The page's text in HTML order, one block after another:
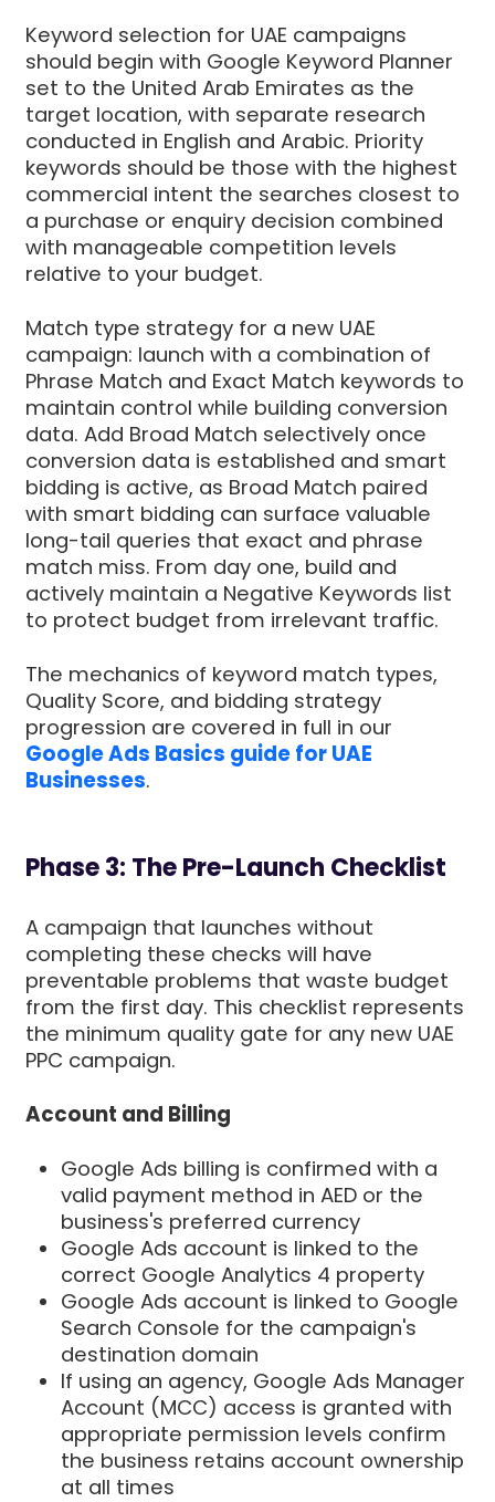
Keyword selection for UAE campaigns
should begin with Google Keyword Planner
set to the United Arab Emirates as the
target location, with separate research
conducted in English and Arabic. Priority
keywords should be those with the highest
commercial intent the searches closest to
a purchase or enquiry decision combined
with manageable competition levels
relative to your budget.
Match type strategy for a new UAE
campaign: launch with a combination of
Phrase Match and Exact Match keywords to
maintain control while building conversion
data. Add Broad Match selectively once
conversion data is established and smart
bidding is active, as Broad Match paired
with smart bidding can surface valuable
long-tail queries that exact and phrase
match miss. From day one, build and
actively maintain a Negative Keywords list
to protect budget from irrelevant traffic.
The mechanics of keyword match types,
Quality Score, and bidding strategy
progression are covered in full in our
Google Ads Basics guide for UAE
Businesses.
Phase 3: The Pre-Launch Checklist
A campaign that launches without
completing these checks will have
preventable problems that waste budget
from the first day. This checklist represents
the minimum quality gate for any new UAE
PPC campaign.
Account and Billing
Google Ads billing is confirmed with a
valid payment method in AED or the
business's preferred currency
Google Ads account is linked to the
correct Google Analytics 4 property
Google Ads account is linked to Google
Search Console for the campaign's
destination domain
If using an agency, Google Ads Manager
Account (MCC) access is granted with
appropriate permission levels confirm
the business retains account ownership
at all times